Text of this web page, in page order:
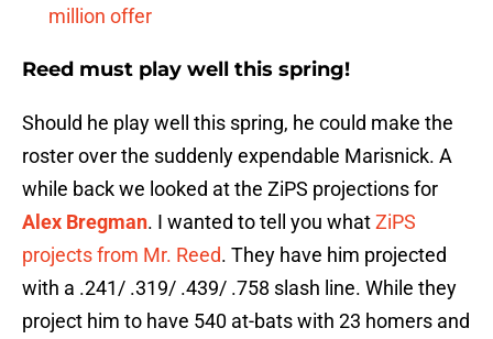
million offer
Reed must play well this spring!
Should he play well this spring, he could make the
roster over the suddenly expendable Marisnick. A
while back we looked at the ZiPS projections for
Alex Bregman. I wanted to tell you whatZiPS
projects from Mr. Reed. They have him projected
with a .241/ .319/ .439/ .758 slash line. While they
project him to have 540 at-bats with 23 homers and